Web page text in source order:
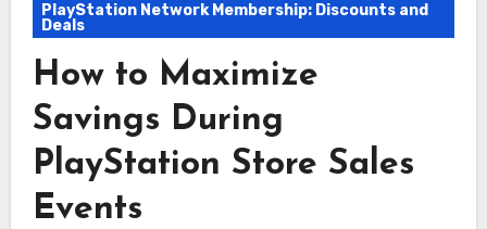
PlayStation Network Membership: Discounts and
Deals
How to Maximize
Savings During
PlayStation Store Sales
Events